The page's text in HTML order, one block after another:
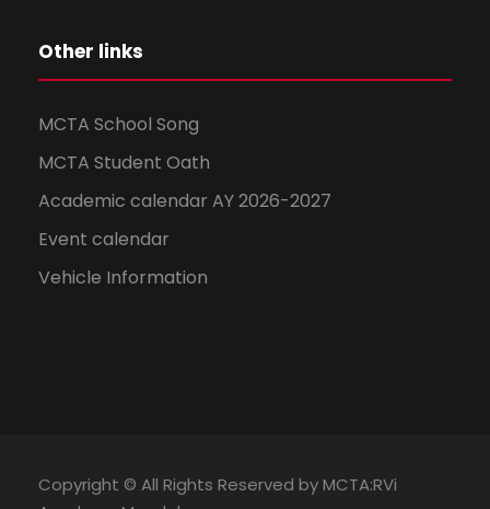
Other links
MCTA School Song
MCTA Student Oath
Academic calendar AY 2026-2027
Event calendar
Vehicle Information
Copyright © All Rights Reserved by MCTA:RVi